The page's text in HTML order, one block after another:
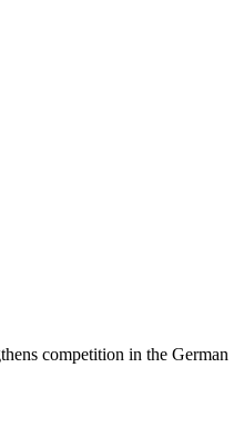
competition in the German